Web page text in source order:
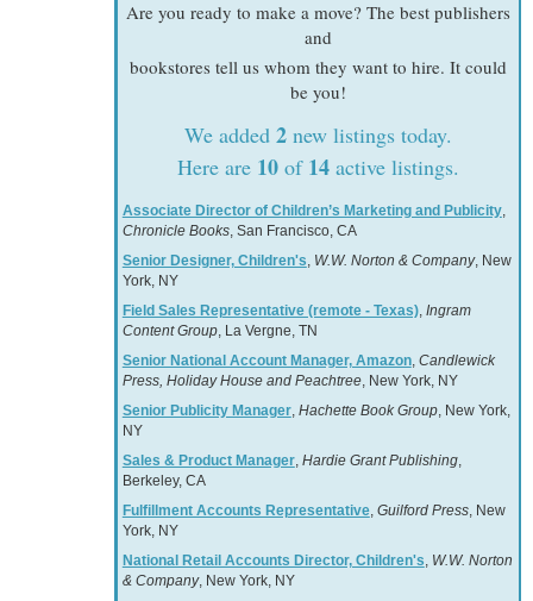
Are you ready to make a move? The best publishers
and
bookstores tell us whom they want to hire. It could
be you!
We added 2new listings today.
Here are 10of 14active listings.
Associate Director of Children’s Marketing and Publicity,
Chronicle Books, San Francisco, CA
Senior Designer, Children's, W.W. Norton & Company, New
York, NY
Field Sales Representative (remote - Texas), Ingram
Content Group, La Vergne, TN
Senior National Account Manager, Amazon, Candlewick
Press, Holiday House and Peachtree, New York, NY
Senior Publicity Manager, Hachette Book Group, New York,
NY
Sales & Product Manager, Hardie Grant Publishing,
Berkeley, CA
Fulfillment Accounts Representative, Guilford Press, New
York, NY
National Retail Accounts Director, Children's, W.W. Norton
& Company, New York, NY